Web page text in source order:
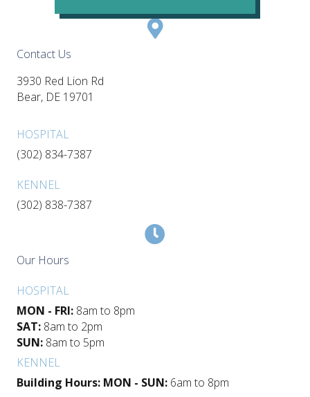
Contact Us
3930 Red Lion Rd
Bear, DE 19701
HOSPITAL
(302) 834-7387
KENNEL
(302) 838-7387
Our Hours
HOSPITAL
MON - FRI: 8am to 8pm
SAT: 8am to 2pm
SUN: 8am to 5pm
KENNEL
Building Hours: MON - SUN: 6am to 8pm